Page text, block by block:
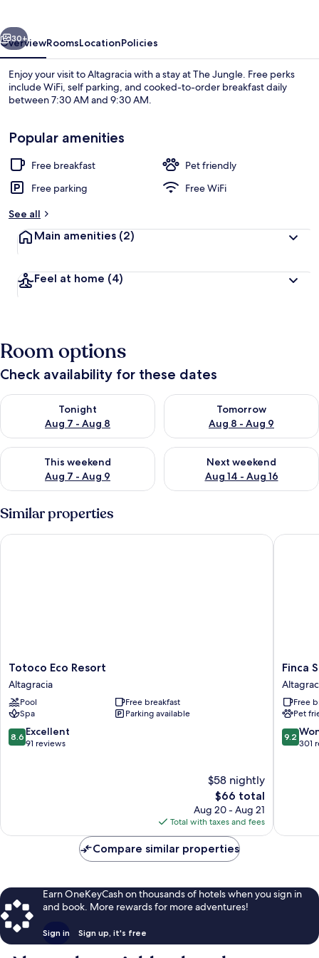
Standard Double Room, Partial Lake
Next
30+
OverviewRoomsLocationPolicies
Enjoy your visit to Altagracia with a stay at The Jungle. Free perks
include WiFi, self parking, and cooked-to-order breakfast daily
between 7:30 AM and 9:30 AM.
Popular amenities
Free breakfast
Pet friendly
Free parking
Free WiFi
See all
Main amenities (2)
Feel at home (4)
Room options
Check availability for these dates
Tonight
Aug 7 - Aug 8
Check availability for tonight Aug 7 - Aug 8
Tomorrow
Aug 8 - Aug 9
Check availability for
This weekend
Aug 7 - Aug 9
Check availability for this weekend Aug 7 - Aug 9
Next weekend
Aug 14 - Aug 16
Check availability for next
Similar properties
Totoco
Eco
Resort
Altagracia
Totoco Eco Resort
Altagracia
Pool
Free breakfast
Spa
Parking available
8.6
out
8.6 Excellent
91 reviews
$58 nightly
The
price
is
$66
$66 total
Aug 20 - Aug 21
Total with taxes and fees
Totoco Eco Resort
Finca
San
Juan
de
la
Isla
Finca
Free
Pet
9.2
out
9.2
301
Finca
Compare similar properties
Earn OneKeyCash on thousands of hotels when you sign in
and book. More rewards for more adventures!
Sign in Sign up, it's free